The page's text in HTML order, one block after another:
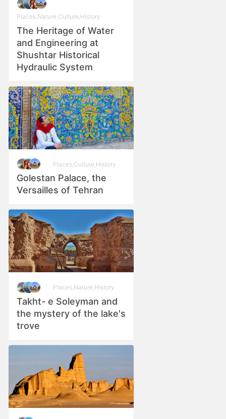
Places Nature Culture History
The Heritage of Water
and Engineering at
Shushtar Historical
Hydraulic System
Places Culture History
Golestan Palace, the
Versailles of Tehran
Places Nature History
Takht- e Soleyman and
the mystery of the lake's
trove